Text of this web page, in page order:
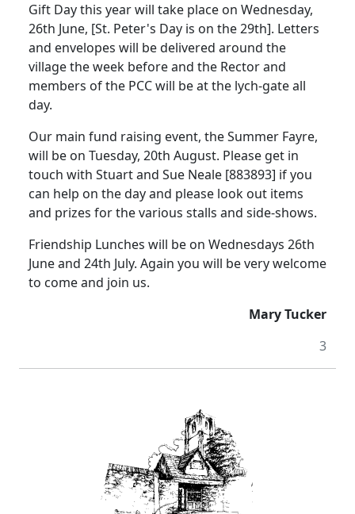
Gift Day this year will take place on Wednesday,
26th June, [St. Peter's Day is on the 29th]. Letters
and envelopes will be delivered around the
village the week before and the Rector and
members of the PCC will be at the lych-gate all
day.
Our main fund raising event, the Summer Fayre,
will be on Tuesday, 20th August. Please get in
touch with Stuart and Sue Neale [883893] if you
can help on the day and please look out items
and prizes for the various stalls and side-shows.
Friendship Lunches will be on Wednesdays 26th
June and 24th July. Again you will be very welcome
to come and join us.
Mary Tucker
3